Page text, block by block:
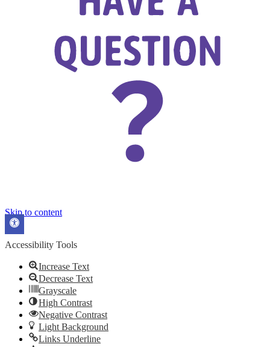
Skip to content
Open
toolbar
Accessibility Tools
Increase Text
Decrease Text
Grayscale
High Contrast
Negative Contrast
Light Background
Links Underline